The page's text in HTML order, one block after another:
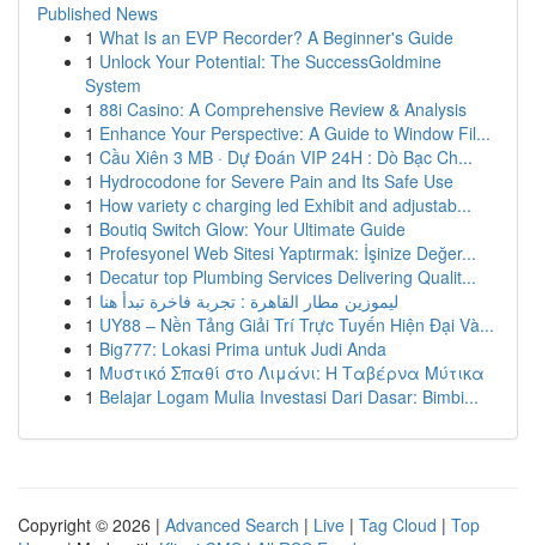
Published News
1 What Is an EVP Recorder? A Beginner's Guide
1 Unlock Your Potential: The SuccessGoldmine
System
1 88i Casino: A Comprehensive Review & Analysis
1 Enhance Your Perspective: A Guide to Window Fil...
1 Cầu Xiên 3 MB · Dự Đoán VIP 24H : Dò Bạc Ch...
1 Hydrocodone for Severe Pain and Its Safe Use
1 How variety c charging led Exhibit and adjustab...
1 Boutiq Switch Glow: Your Ultimate Guide
1 Profesyonel Web Sitesi Yaptırmak: İşinize Değer...
1 Decatur top Plumbing Services Delivering Qualit...
1 ليموزين مطار القاهرة : تجربة فاخرة تبدأ هنا
1 UY88 – Nền Tảng Giải Trí Trực Tuyến Hiện Đại Và...
1 Big777: Lokasi Prima untuk Judi Anda
1 Μυστικό Σπαθί στο Λιμάνι: Η Ταβέρνα Μύτικα
1 Belajar Logam Mulia Investasi Dari Dasar: Bimbi...
Copyright © 2026 | Advanced Search | Live | Tag Cloud | Top